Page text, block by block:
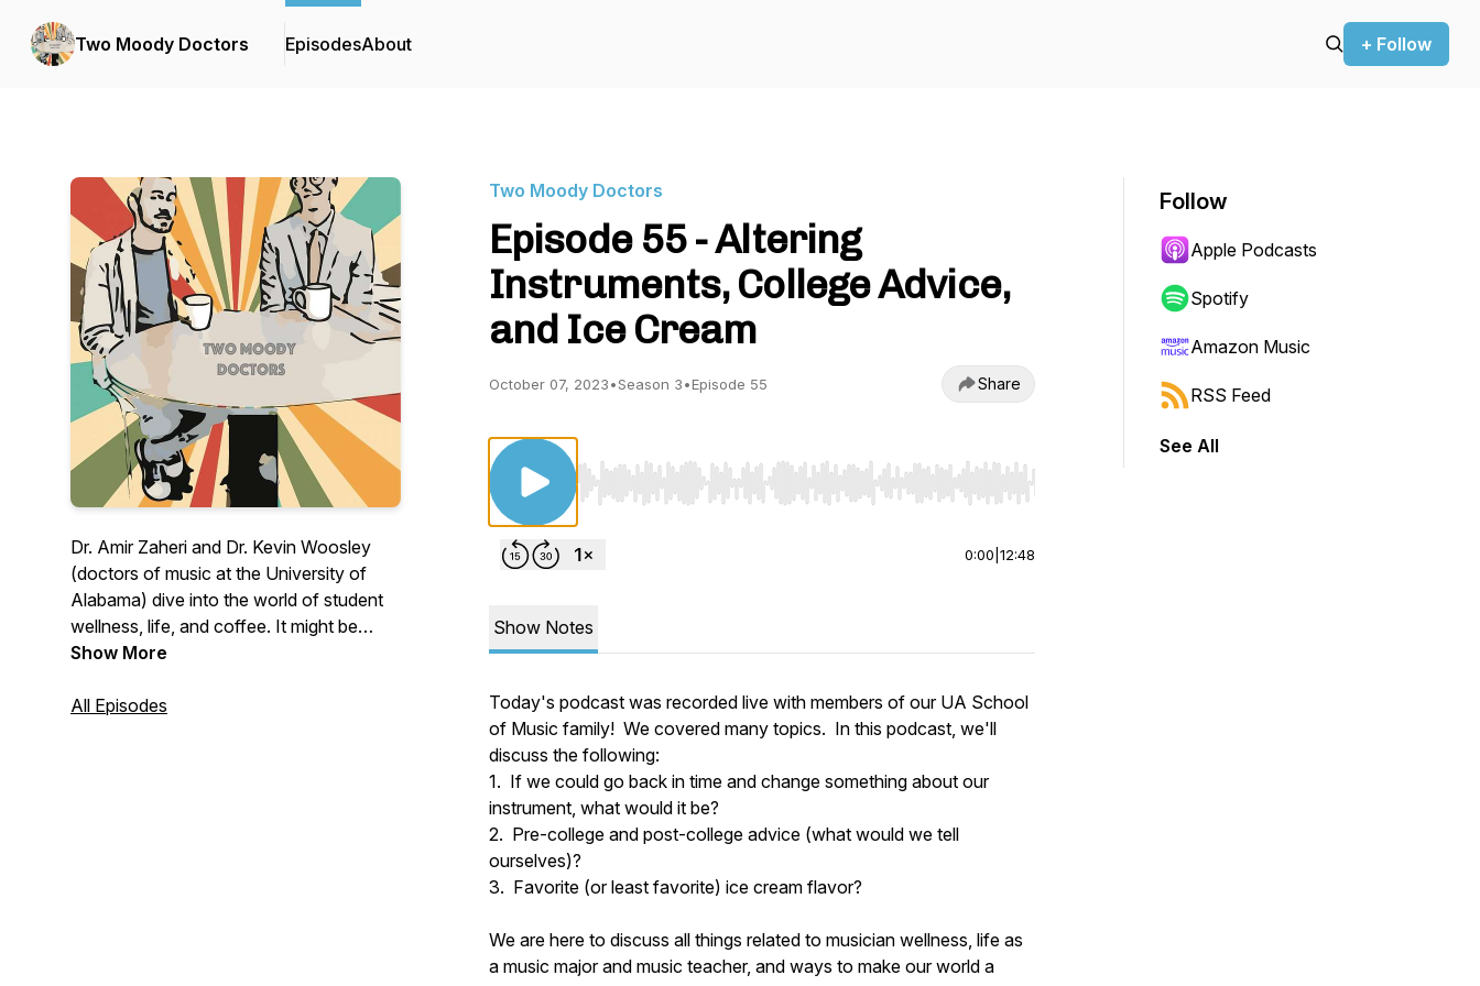
Two Moody Doctors EpisodesAbout + Follow
Dr. Amir Zaheri and Dr. Kevin Woosley
(doctors of music at the University of
Alabama) dive into the world of student
wellness, life, and coffee. It might be
serious, it might be hilarious. Where do
topics at twomoodydoctors@gmail.com
Show More
All Episodes
Two Moody Doctors
Episode 55 - Altering
Instruments, College Advice,
and Ice Cream
October 07, 2023•Season 3•Episode 55 Share
Use Left/Right to seek, Home/End to jump to start or end. Hold shift to jump forward or backward.
0:00 12:48
Show Notes
Today's podcast was recorded live with members of our UA School
of Music family! We covered many topics. In this podcast, we'll
discuss the following:
1. If we could go back in time and change something about our
instrument, what would it be?
2. Pre-college and post-college advice (what would we tell
ourselves)?
3. Favorite (or least favorite) ice cream flavor?
We are here to discuss all things related to musician wellness, life as
a music major and music teacher, and ways to make our world a
Follow
Apple Podcasts
Spotify
Amazon Music
RSS Feed
See All